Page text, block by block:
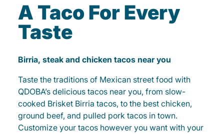
A Taco For Every
Taste
Birria, steak and chicken tacos near you
Taste the traditions of Mexican street food with
QDOBA’s delicious tacos near you, from slow-
cooked Brisket Birria tacos, to the best chicken,
ground beef, and pulled pork tacos in town.
Customize your tacos however you want with your